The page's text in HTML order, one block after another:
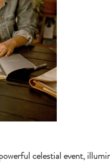
celestial event,